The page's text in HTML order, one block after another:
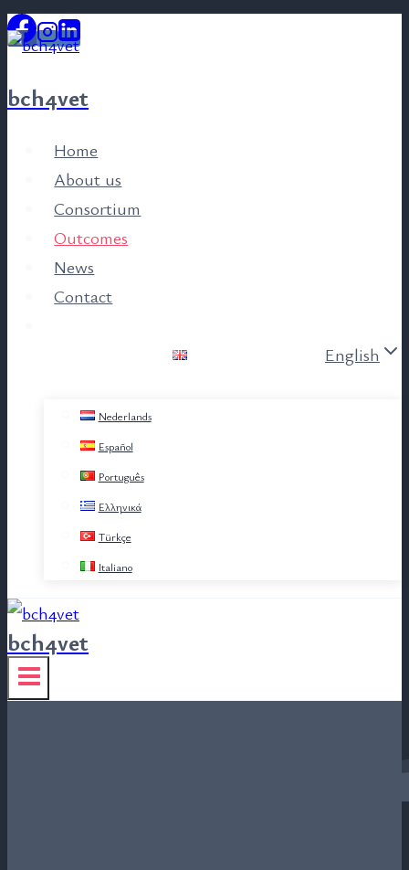
Skip
content
bch4vet
Home
About us
Consortium
Outcomes
News
Contact
English
Nederlands
Español
Português
Ελληνικά
Türkçe
Italiano
bch4vet